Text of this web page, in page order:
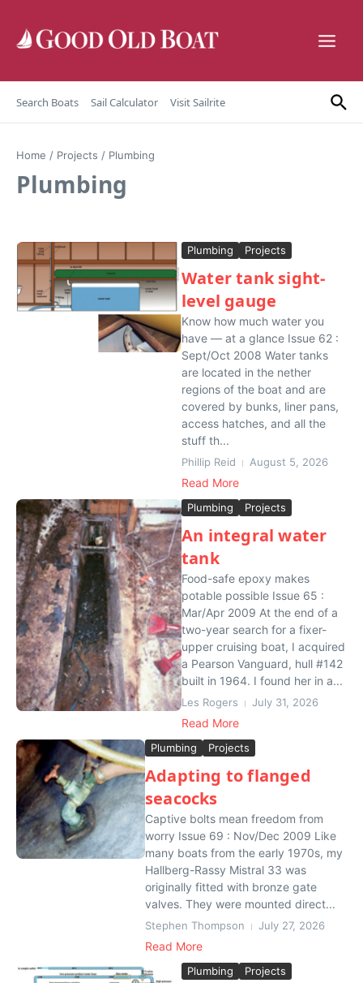
Search Boats Sail Calculator Visit Sailrite
Home / Projects / Plumbing
Plumbing
Plumbing Projects
Water tank sight-
level gauge
Know how much water you
have — at a glance Issue 62 :
Sept/Oct 2008 Water tanks
are located in the nether
regions of the boat and are
covered by bunks, liner pans,
access hatches, and all the
stuff th...
Phillip Reid August 5, 2026
Read More
Plumbing Projects
An integral water
tank
Food-safe epoxy makes
potable possible Issue 65 :
Mar/Apr 2009 At the end of a
two-year search for a fixer-
upper cruising boat, I acquired
a Pearson Vanguard, hull #142
built in 1964. I found her in a...
Les Rogers July 31, 2026
Read More
Plumbing Projects
Adapting to flanged
seacocks
Captive bolts mean freedom from
worry Issue 69 : Nov/Dec 2009 Like
many boats from the early 1970s, my
Hallberg-Rassy Mistral 33 was
originally fitted with bronze gate
valves. They were mounted direct...
Stephen Thompson July 27, 2026
Read More
Plumbing Projects